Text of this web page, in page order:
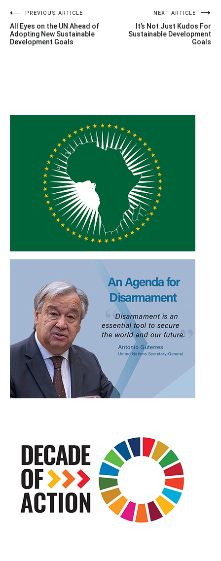
Post
navigation
PREVIOUS ARTICLE
All Eyes on the UN Ahead of
Adopting New Sustainable
Development Goals
NEXT ARTICLE
It’s Not Just Kudos For
Sustainable Development
Goals